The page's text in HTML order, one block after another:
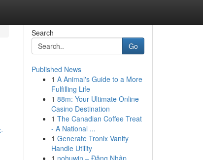
Search
Go
Published News
1 A Animal's Guide to a More
Fulfilling Life
1 88m: Your Ultimate Online
Casino Destination
1 The Canadian Coffee Treat
- A National ...
1 Generate Tronix Vanity
Handle Utility
1 nohuwin – Đăng Nhập